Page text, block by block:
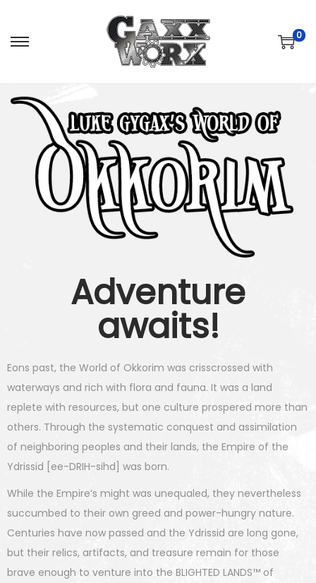
0
Adventure
awaits!
Eons past, the World of Okkorim was crisscrossed with
waterways and rich with flora and fauna. It was a land
replete with resources, but one culture prospered more than
others. Through the systematic conquest and assimilation
of neighboring peoples and their lands, the Empire of the
Ydrissid [ee-DRIH-sihd] was born.
While the Empire’s might was unequaled, they nevertheless
succumbed to their own greed and power-hungry nature.
Centuries have now passed and the Ydrissid are long gone,
but their relics, artifacts, and treasure remain for those
brave enough to venture into the BLIGHTED LANDS™ of